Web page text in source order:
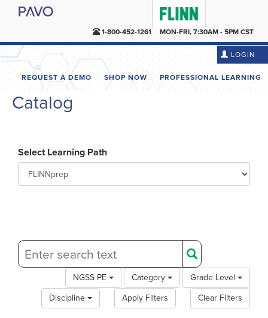
1-800-452-1261 MON-FRI, 7:30AM - 5PM CST
LOGIN
REQUEST A DEMO SHOP NOW PROFESSIONAL LEARNING
Catalog
Select Learning Path
NGSS PE Category
Grade Level
Discipline
Apply Filters Clear Filters